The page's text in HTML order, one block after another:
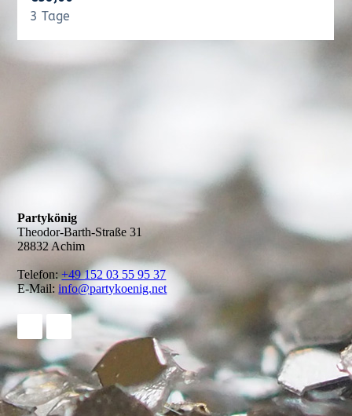
Partykönig
Theodor-Barth-Straße 31
28832 Achim
Telefon:+49 152 03 55 95 37
E-Mail:info@partykoenig.net